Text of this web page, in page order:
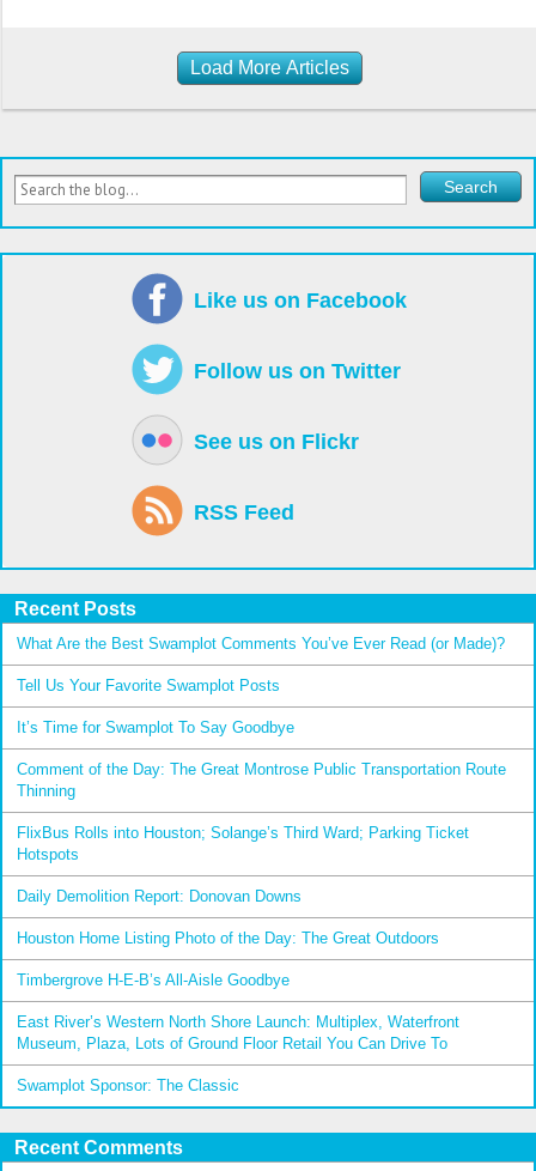
Load More Articles
Like us on Facebook
Follow us on Twitter
See us on Flickr
RSS Feed
Recent Posts
What Are the Best Swamplot Comments You’ve Ever Read (or Made)?
Tell Us Your Favorite Swamplot Posts
It’s Time for Swamplot To Say Goodbye
Comment of the Day: The Great Montrose Public Transportation Route
Thinning
FlixBus Rolls into Houston; Solange’s Third Ward; Parking Ticket
Hotspots
Daily Demolition Report: Donovan Downs
Houston Home Listing Photo of the Day: The Great Outdoors
Timbergrove H-E-B’s All-Aisle Goodbye
East River’s Western North Shore Launch: Multiplex, Waterfront
Museum, Plaza, Lots of Ground Floor Retail You Can Drive To
Swamplot Sponsor: The Classic
Recent Comments